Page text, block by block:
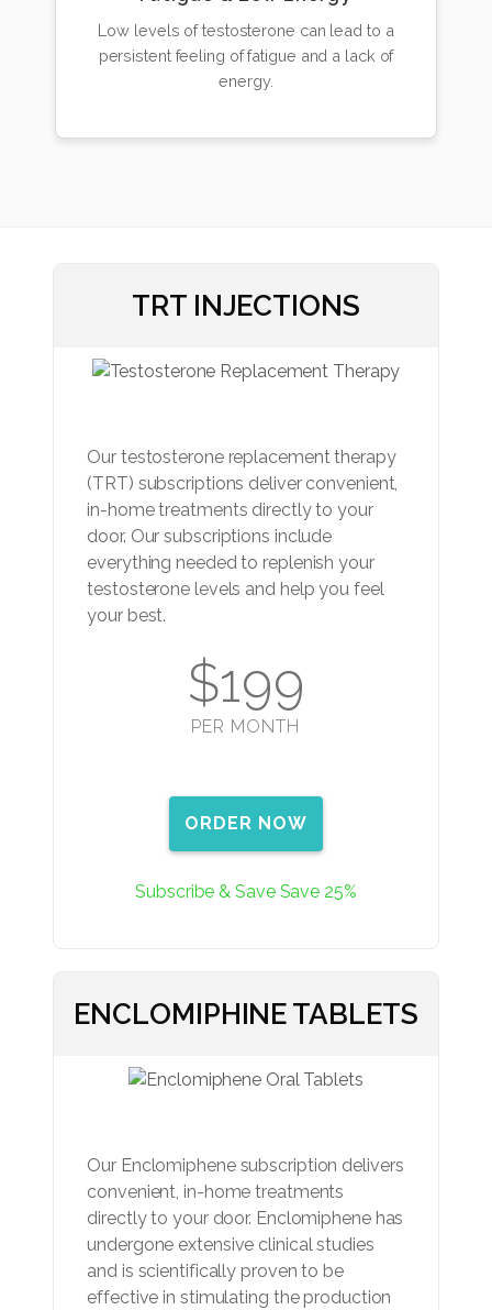
Low levels of testosterone can lead to a
persistent feeling of fatigue and a lack of
energy.
TRT INJECTIONS
Our testosterone replacement therapy
(TRT) subscriptions deliver convenient,
in-home treatments directly to your
door. Our subscriptions include
everything needed to replenish your
testosterone levels and help you feel
your best.
$199
PER MONTH
ORDER NOW
Subscribe & Save Save 25%
ENCLOMIPHINE TABLETS
Our Enclomiphene subscription delivers
convenient, in-home treatments
directly to your door. Enclomiphene has
undergone extensive clinical studies
and is scientifically proven to be
effective in stimulating the production